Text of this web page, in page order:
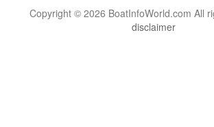
Copyright © 2026 BoatInfoWorld.com All
disclaimer